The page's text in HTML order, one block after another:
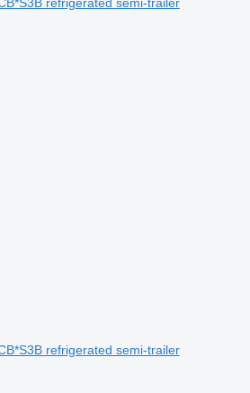
refrigerated semi-trailer